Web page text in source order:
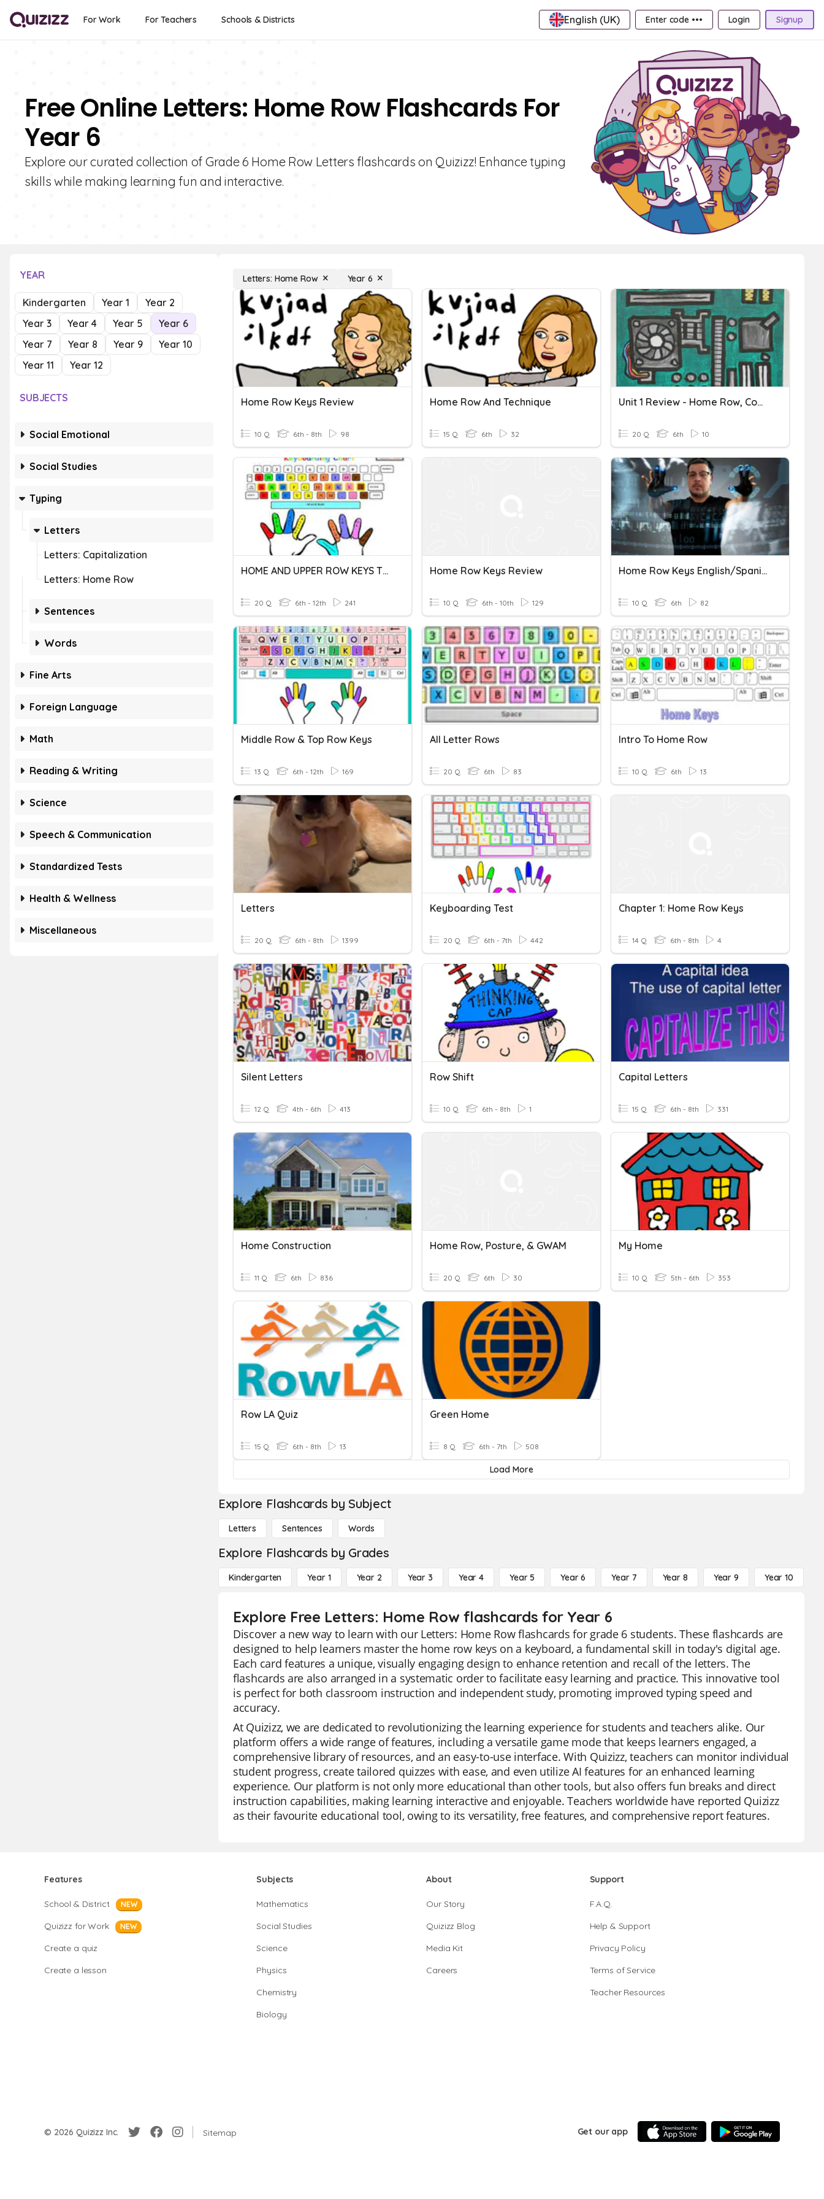
For Work For Teachers Schools & Districts English (UK) Enter code ••• Login Signup
Free Online Letters: Home Row Flashcards For
Year 6
Explore our curated collection of Grade 6 Home Row Letters flashcards on Quizizz! Enhance typing
skills while making learning fun and interactive.
YEAR
Kindergarten Year 1
Year 2
Year 3
Year 4 Year 5
Year 6
Year 7
Year 8 Year 9
Year 10
Year 11
Year 12
SUBJECTS
Social Emotional
Social Studies
Typing
Letters
Letters: Capitalization
Letters: Home Row
Sentences
Words
Fine Arts
Foreign Language
Math
Reading & Writing
Science
Speech & Communication
Standardized Tests
Health & Wellness
Miscellaneous
Letters: Home Row Year 6
Home Row Keys Review
10 Q 6th - 8th 98
Home Row And Technique
15 Q 6th 32
Unit 1 Review - Home Row, Computer Parts & Excel
20 Q 6th 10
HOME AND UPPER ROW KEYS TEST
20 Q 6th - 12th 241
Home Row Keys Review
10 Q 6th - 10th 129
Home Row Keys English/Spanish
10 Q 6th 82
Middle Row & Top Row Keys
13 Q 6th - 12th 169
All Letter Rows
20 Q 6th 83
Intro To Home Row
10 Q 6th 13
Letters
20 Q 6th - 8th 1399
Keyboarding Test
20 Q 6th - 7th 442
Chapter 1: Home Row Keys
14 Q 6th - 8th 4
Silent Letters
12 Q 4th - 6th 413
Row Shift
10 Q 6th - 8th 1
Capital Letters
15 Q 6th - 8th 331
Home Construction
11 Q 6th 836
Home Row, Posture, & GWAM
20 Q 6th 30
My Home
10 Q 5th - 6th 353
Row LA Quiz
15 Q 6th - 8th 13
Green Home
8 Q 6th - 7th 508
Load More
Explore Flashcards by Subject
Letters Sentences Words
Explore Flashcards by Grades
Kindergarten Year 1 Year 2 Year 3 Year 4 Year 5 Year 6 Year 7 Year 8 Year 9 Year 10
Explore Free Letters: Home Row flashcards for Year 6
Discover a new way to learn with our Letters: Home Row flashcards for grade 6 students. These flashcards are
designed to help learners master the home row keys on a keyboard, a fundamental skill in today's digital age.
Each card features a unique, visually engaging design to enhance retention and recall of the letters. The
flashcards are also arranged in a systematic order to facilitate easy learning and practice. This innovative tool
is perfect for both classroom instruction and independent study, promoting improved typing speed and
accuracy.
At Quizizz, we are dedicated to revolutionizing the learning experience for students and teachers alike. Our
platform offers a wide range of features, including a versatile game mode that keeps learners engaged, a
comprehensive library of resources, and an easy-to-use interface. With Quizizz, teachers can monitor individual
student progress, create tailored quizzes with ease, and even utilize AI features for an enhanced learning
experience. Our platform is not only more educational than other tools, but also offers fun breaks and direct
instruction capabilities, making learning interactive and enjoyable. Teachers worldwide have reported Quizizz
as their favourite educational tool, owing to its versatility, free features, and comprehensive report features.
Features
School & District NEW
Quizizz for Work NEW
Create a quiz
Create a lesson
Subjects
Mathematics
Social Studies
Science
Physics
Chemistry
Biology
About
Our Story
Quizizz Blog
Media Kit
Careers
Support
F.A.Q.
Help & Support
Privacy Policy
Terms of Service
Teacher Resources
© 2026 Quizizz Inc. Sitemap Get our app